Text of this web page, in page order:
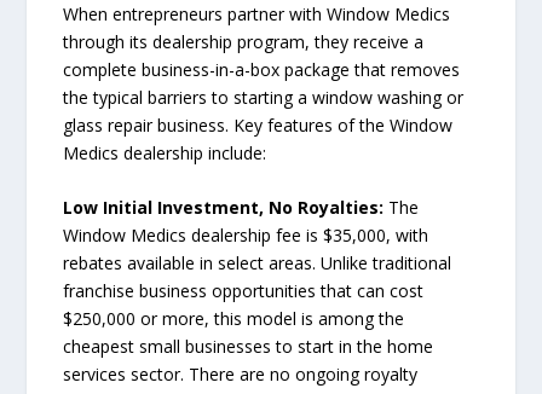
When entrepreneurs partner with Window Medics
through its dealership program, they receive a
complete business-in-a-box package that removes
the typical barriers to starting a window washing or
glass repair business. Key features of the Window
Medics dealership include:
Low Initial Investment, No Royalties: The
Window Medics dealership fee is $35,000, with
rebates available in select areas. Unlike traditional
franchise business opportunities that can cost
$250,000 or more, this model is among the
cheapest small businesses to start in the home
services sector. There are no ongoing royalty